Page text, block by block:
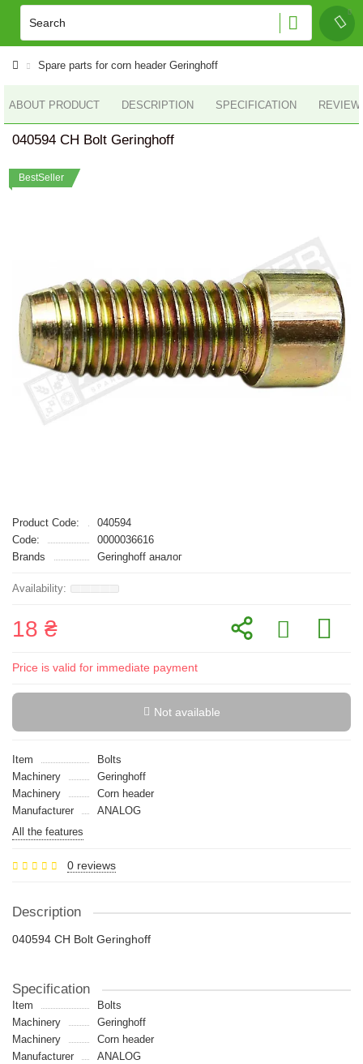
Spare parts for corn header Geringhoff
ABOUT PRODUCT DESCRIPTION SPECIFICATION
040594 CH Bolt Geringhoff
BestSeller
Product Code:
040594
Code:
0000036616
Brands
Geringhoff аналог
18 ₴
Price is valid for immediate payment
Not available
Item
Bolts
Machinery
Geringhoff
Machinery
Сorn header
Manufacturer
ANALOG
All the features
0 reviews
Description
040594 CH Bolt Geringhoff
Specification
Item
Bolts
Machinery
Geringhoff
Machinery
Сorn header
Manufacturer
ANALOG